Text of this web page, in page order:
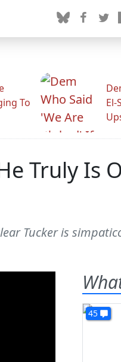
To
El-
Truly Is
Tucker is
45